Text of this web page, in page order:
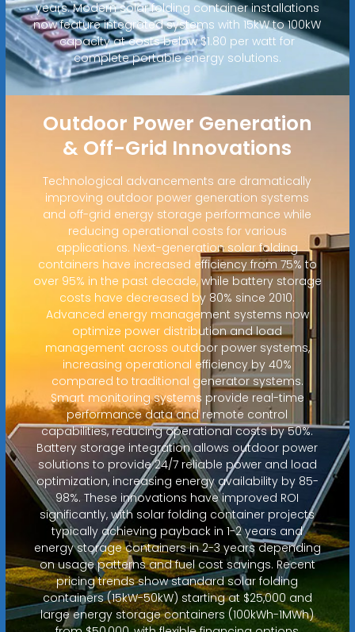
years. Modern solar folding container installations
now feature integrated systems with 15kW to 100kW
capacity at costs below $1.80 per watt for
complete portable energy solutions.
Outdoor Power Generation
& Off-Grid Innovations
Technological advancements are dramatically
improving outdoor power generation systems
and off-grid energy storage performance while
reducing operational costs for various
applications. Next-generation solar folding
containers have increased efficiency from 75% to
over 95% in the past decade, while battery storage
costs have decreased by 80% since 2010.
Advanced energy management systems now
optimize power distribution and load
management across outdoor power systems,
increasing operational efficiency by 40%
compared to traditional generator systems.
Smart monitoring systems provide real-time
performance data and remote control
capabilities, reducing operational costs by 50%.
Battery storage integration allows outdoor power
solutions to provide 24/7 reliable power and load
optimization, increasing energy availability by 85-
98%. These innovations have improved ROI
significantly, with solar folding container projects
typically achieving payback in 1-2 years and
energy storage containers in 2-3 years depending
on usage patterns and fuel cost savings. Recent
pricing trends show standard solar folding
containers (15kW-50kW) starting at $25,000 and
large energy storage containers (100kWh-1MWh)